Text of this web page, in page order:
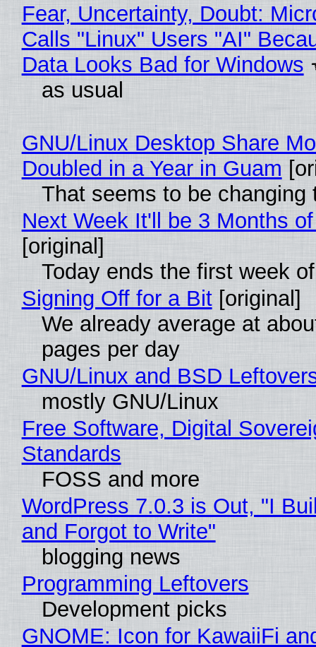
Fear, Uncertainty, Doubt:
Calls "Linux" Users "AI"
Data Looks Bad for Windows
as usual
GNU/Linux Desktop Share
Doubled in a Year in Guam
That seems to be changing
Next Week It'll be 3 Months
[original]
Today ends the first week
Signing Off for a Bit[original]
We already average at
pages per day
GNU/Linux and BSD
mostly GNU/Linux
Free Software, Digital
Standards
FOSS and more
WordPress 7.0.3 is Out, "I
and Forgot to Write"
blogging news
Programming Leftovers
Development picks
GNOME: Icon for KawaiiFi